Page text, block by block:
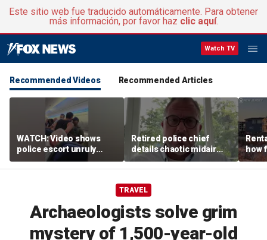
Este sitio web fue traducido automáticamente. Para obtener
más información, por favor haz clic aquí.
Watch TV
Recommended Videos Recommended Articles
WATCH: Video shows
police escort unruly
passenger off United
flight
Retired police chief
details chaotic midair
confrontation aboard
United flight
how
big
TRAVEL
Archaeologists solve grim
mystery of 1,500-year-old